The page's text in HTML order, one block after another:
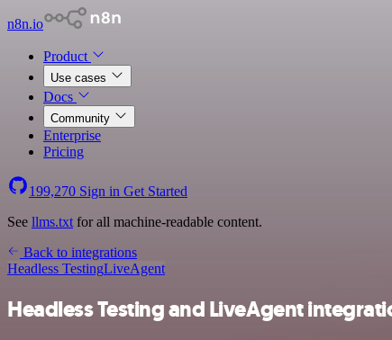
n8n.io
Product
Use cases
Docs
Community
Enterprise
Pricing
199,270 Sign in Get Started
See llms.txt for all machine-readable content.
Back to integrations
Headless TestingLiveAgent
Headless Testing and LiveAgent